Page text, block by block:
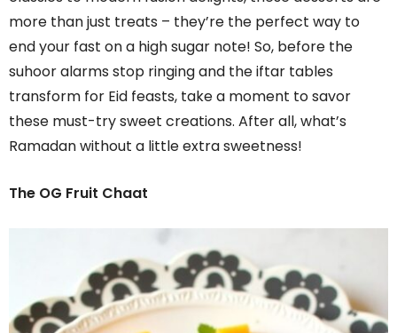
more than just treats – they’re the perfect way to
end your fast on a high sugar note! So, before the
suhoor alarms stop ringing and the iftar tables
transform for Eid feasts, take a moment to savor
these must-try sweet creations. After all, what’s
Ramadan without a little extra sweetness!
The OG Fruit Chaat